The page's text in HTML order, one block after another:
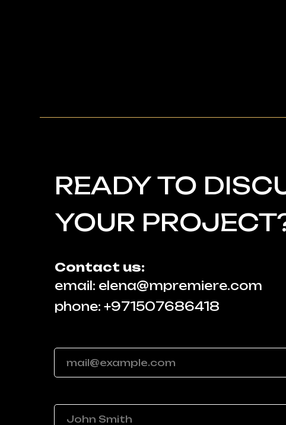
phone: +971507686418
Contact us:
email: elena@mpremiere.com
READY TO
YOUR